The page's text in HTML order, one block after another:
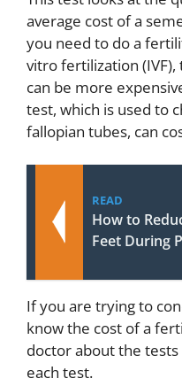
average cost of a
you need to do a
vitro fertilization
can be more
test, which is used to
fallopian tubes, can
READ
How to
Feet During
If you are trying to
know the cost of a
doctor about the
each test.